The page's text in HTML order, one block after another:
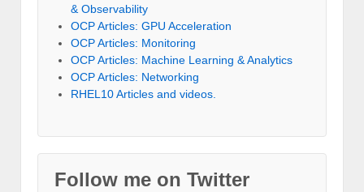
& Observability
OCP Articles: GPU Acceleration
OCP Articles: Monitoring
OCP Articles: Machine Learning & Analytics
OCP Articles: Networking
RHEL10 Articles and videos.
Follow me on Twitter